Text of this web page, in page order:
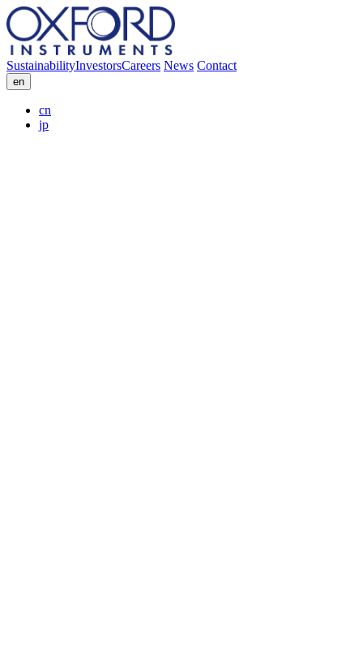
SustainabilityInvestorsCareers News Contact
en
cn
jp